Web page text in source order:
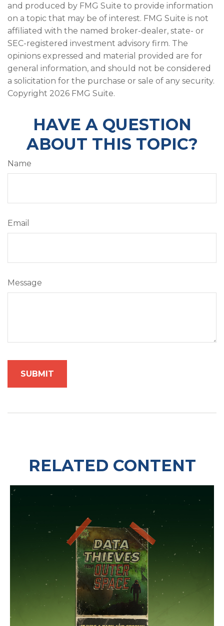
and produced by FMG Suite to provide information
on a topic that may be of interest. FMG Suite is not
affiliated with the named broker-dealer, state- or
SEC-registered investment advisory firm. The
opinions expressed and material provided are for
general information, and should not be considered
a solicitation for the purchase or sale of any security.
Copyright 2026 FMG Suite.
HAVE A QUESTION
ABOUT THIS TOPIC?
Name
Email
Message
RELATED CONTENT